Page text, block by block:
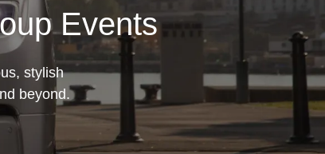
Events
stylish
beyond.